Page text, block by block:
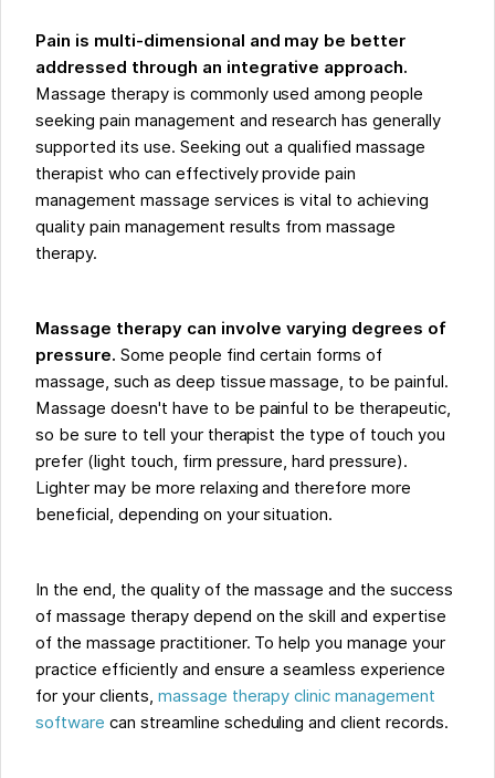
Pain is multi-dimensional and may be better
addressed through an integrative approach.
Massage therapy is commonly used among people
seeking pain management and research has generally
supported its use. Seeking out a qualified massage
therapist who can effectively provide pain
management massage services is vital to achieving
quality pain management results from massage
therapy.
Massage therapy can involve varying degrees of
pressure. Some people find certain forms of
massage, such as deep tissue massage, to be painful.
Massage doesn't have to be painful to be therapeutic,
so be sure to tell your therapist the type of touch you
prefer (light touch, firm pressure, hard pressure).
Lighter may be more relaxing and therefore more
beneficial, depending on your situation.
In the end, the quality of the massage and the success
of massage therapy depend on the skill and expertise
of the massage practitioner. To help you manage your
practice efficiently and ensure a seamless experience
for your clients, massage therapy clinic management
software can streamline scheduling and client records.